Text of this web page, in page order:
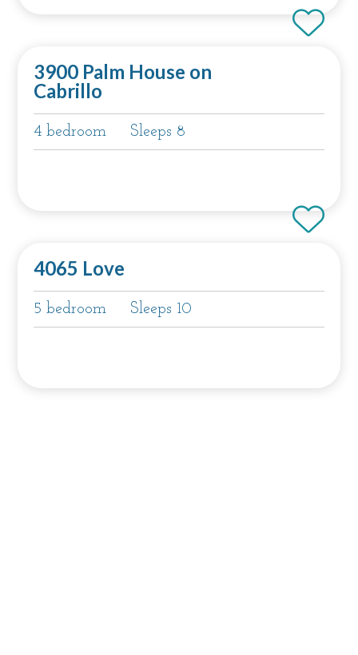
3900 Palm House on
Cabrillo
4 bedroom Sleeps 8
4065 Love
5 bedroom Sleeps 10